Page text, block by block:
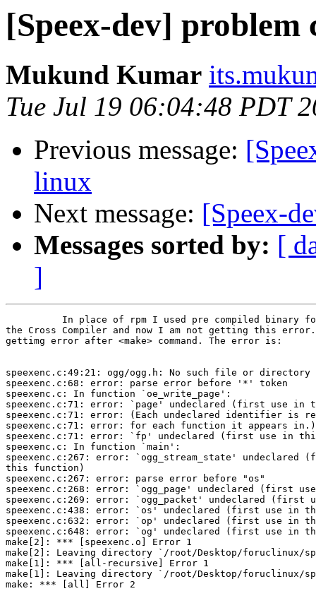
[Speex-dev]
Mukund Kumar
Tue Jul 19 06:04:48 PDT
Previous message:
linux
Next message: [Speex-
Messages sorted by: [
]
In place of rpm I used pre compiled binary
the Cross Compiler and now I am not getting this
gettimg error after <make> command. The error is:
speexenc.c:49:21: ogg/ogg.h: No such file or directory
speexenc.c:68: error: parse error before '*' token
speexenc.c: In function `oe_write_page':
speexenc.c:71: error: `page' undeclared (first use in
speexenc.c:71: error: (Each undeclared identifier is
speexenc.c:71: error: for each function it appears in.)
speexenc.c:71: error: `fp' undeclared (first use in
speexenc.c: In function `main':
speexenc.c:267: error: `ogg_stream_state' undeclared
this function)
speexenc.c:267: error: parse error before "os"
speexenc.c:268: error: `ogg_page' undeclared (first
speexenc.c:269: error: `ogg_packet' undeclared
speexenc.c:438: error: `os' undeclared (first use in
speexenc.c:632: error: `op' undeclared (first use in
speexenc.c:648: error: `og' undeclared (first use in
make[2]: *** [speexenc.o] Error 1
make[2]: Leaving directory `/root/Desktop/foruclinux/
make[1]: *** [all-recursive] Error 1
make[1]: Leaving directory `/root/Desktop/foruclinux/
make: *** [all] Error 2